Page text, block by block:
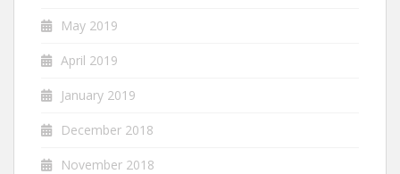
May 2019
April 2019
January 2019
December 2018
November 2018